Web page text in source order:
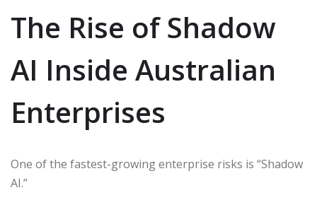
The Rise of Shadow
AI Inside Australian
Enterprises
One of the fastest-growing enterprise risks is “Shadow
AI.”